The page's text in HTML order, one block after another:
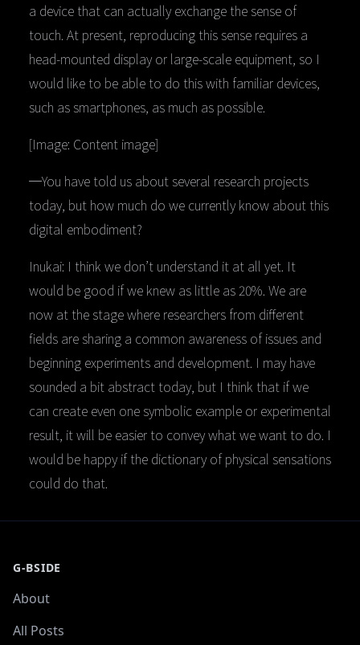
a device that can actually exchange the sense of
touch. At present, reproducing this sense requires a
head-mounted display or large-scale equipment, so I
would like to be able to do this with familiar devices,
such as smartphones, as much as possible.
[Image: Content image]
─You have told us about several research projects
today, but how much do we currently know about this
digital embodiment?
Inukai: I think we don’t understand it at all yet. It
would be good if we knew as little as 20%. We are
now at the stage where researchers from different
fields are sharing a common awareness of issues and
beginning experiments and development. I may have
sounded a bit abstract today, but I think that if we
can create even one symbolic example or experimental
result, it will be easier to convey what we want to do. I
would be happy if the dictionary of physical sensations
could do that.
G-BSIDE
About
All Posts